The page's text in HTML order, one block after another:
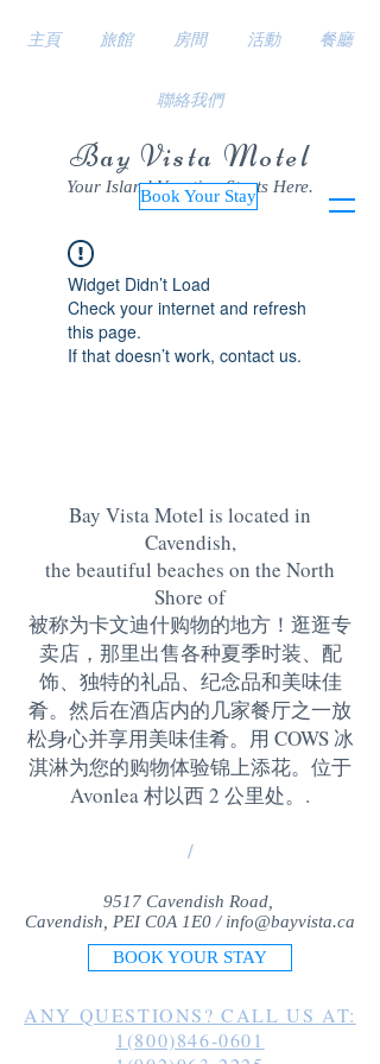
Bay Vista Motel
Your Island Vacation Starts Here.
Book Your Stay
主頁 旅館 房間 活動 餐廳
聯絡我們
Widget Didn’t Load
Check your internet and refresh
this page.
If that doesn’t work, contact us.
Bay Vista Motel is located in
Cavendish,
the beautiful beaches on the North
Shore of
被称为卡文迪什购物的地方！逛逛专
卖店，那里出售各种夏季时装、配
饰、独特的礼品、纪念品和美味佳
肴。然后在酒店内的几家餐厅之一放
松身心并享用美味佳肴。用 COWS 冰
淇淋为您的购物体验锦上添花。位于
Avonlea 村以西 2 公里处。 .
/
9517 Cavendish Road,
Cavendish, PEI C0A 1E0 / info@bayvista.ca
BOOK YOUR STAY
ANY QUESTIONS? CALL US AT:
1(800)846-0601